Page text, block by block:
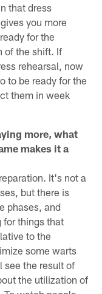
that dress
you more
for the
of the shift. If
rehearsal, now
to be ready for the
them in week
more, what
makes it a
It's not a
but there is
phases, and
for things that
to the
some warts
see the result of
the utilization of